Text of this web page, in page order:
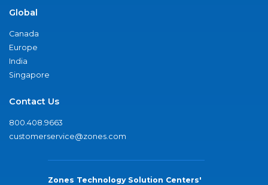
Global
Canada
Europe
India
Singapore
Contact Us
800.408.9663
customerservice@zones.com
Zones Technology Solution Centers'